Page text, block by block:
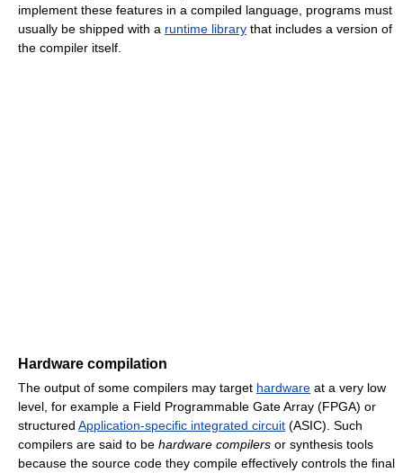
implement these features in a compiled language, programs must
usually be shipped with a runtime library that includes a version of
the compiler itself.
Hardware compilation
The output of some compilers may target hardware at a very low
level, for example a Field Programmable Gate Array (FPGA) or
structured Application-specific integrated circuit (ASIC). Such
compilers are said to be hardware compilers or synthesis tools
because the source code they compile effectively controls the final